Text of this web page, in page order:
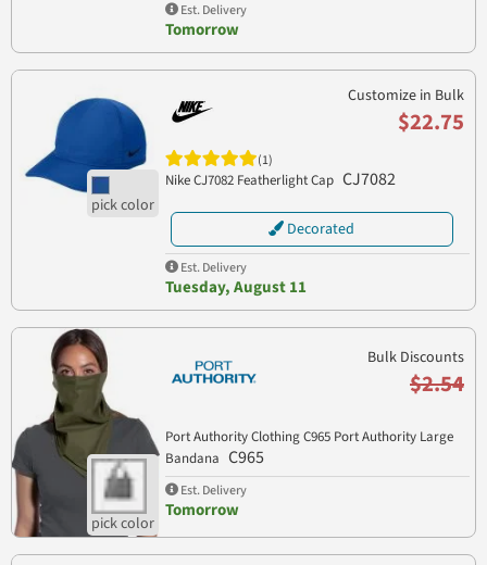
Est. Delivery
Tomorrow
Customize in Bulk
$22.75
(1)
Nike CJ7082 Featherlight Cap CJ7082
Decorated
Est. Delivery
Tuesday, August 11
Bulk Discounts
$2.54
Port Authority Clothing C965 Port Authority Large
Bandana C965
Est. Delivery
Tomorrow